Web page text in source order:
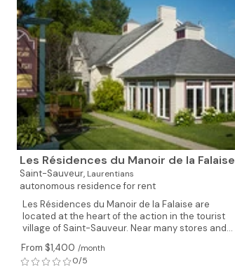
Les Résidences du Manoir de la Falaise
Saint-Sauveur, Laurentians
autonomous residence for rent
Les Résidences du Manoir de la Falaise are
located at the heart of the action in the tourist
village of Saint-Sauveur. Near many stores and...
From $1,400 /month
0/5